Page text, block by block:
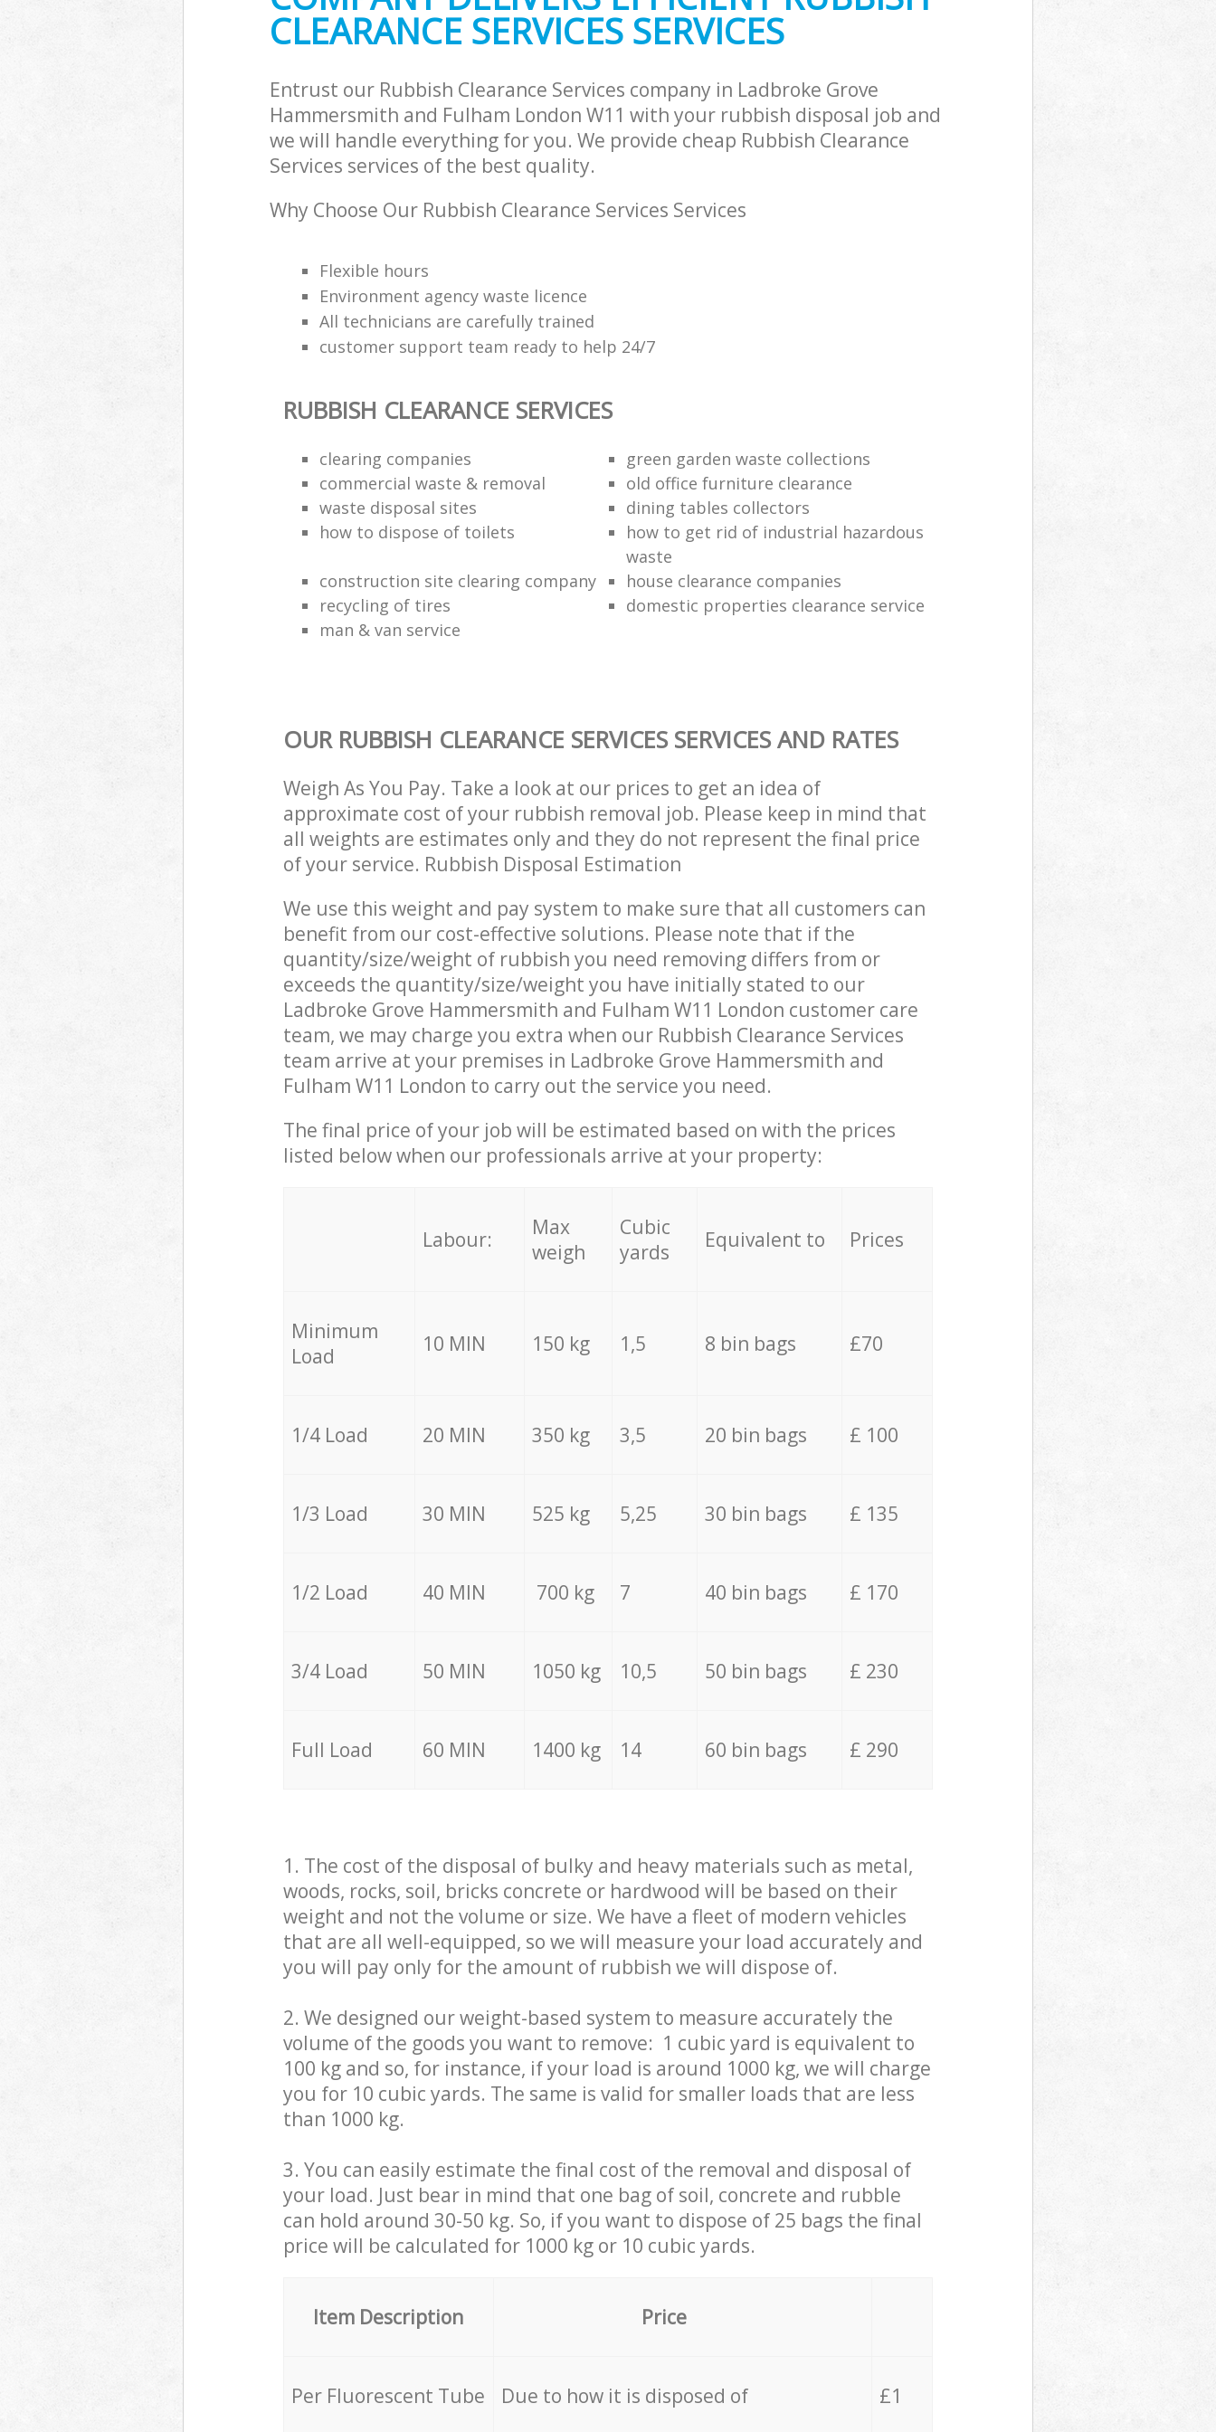
CLEARANCE SERVICES SERVICES
Entrust our Rubbish Clearance Services company in Ladbroke Grove
Hammersmith and Fulham London W11 with your rubbish disposal job and
we will handle everything for you. We provide cheap Rubbish Clearance
Services services of the best quality.
Why Choose Our Rubbish Clearance Services Services
Flexible hours
Environment agency waste licence
All technicians are carefully trained
customer support team ready to help 24/7
RUBBISH CLEARANCE SERVICES
clearing companies
green garden waste collections
commercial waste & removal
old office furniture clearance
waste disposal sites
dining tables collectors
how to dispose of toilets
how to get rid of industrial hazardous
waste
construction site clearing company
house clearance companies
recycling of tires
domestic properties clearance service
man & van service
OUR RUBBISH CLEARANCE SERVICES SERVICES AND RATES
Weigh As You Pay. Take a look at our prices to get an idea of
approximate cost of your rubbish removal job. Please keep in mind that
all weights are estimates only and they do not represent the final price
of your service. Rubbish Disposal Estimation
We use this weight and pay system to make sure that all customers can
benefit from our cost-effective solutions. Please note that if the
quantity/size/weight of rubbish you need removing differs from or
exceeds the quantity/size/weight you have initially stated to our
Ladbroke Grove Hammersmith and Fulham W11 London customer care
team, we may charge you extra when our Rubbish Clearance Services
team arrive at your premises in Ladbroke Grove Hammersmith and
Fulham W11 London to carry out the service you need.
The final price of your job will be estimated based on with the prices
listed below when our professionals arrive at your property:
Labour:
Max
weigh
Cubic
yards
Equivalent to Prices
Minimum
Load
10 MIN 150 kg 1,5 8 bin bags £70
1/4 Load 20 MIN 350 kg 3,5 20 bin bags £ 100
1/3 Load 30 MIN 525 kg 5,25 30 bin bags £ 135
1/2 Load 40 MIN 700 kg 7 40 bin bags £ 170
3/4 Load 50 MIN 1050 kg 10,5 50 bin bags £ 230
Full Load 60 MIN 1400 kg 14 60 bin bags £ 290
1. The cost of the disposal of bulky and heavy materials such as metal,
woods, rocks, soil, bricks concrete or hardwood will be based on their
weight and not the volume or size. We have a fleet of modern vehicles
that are all well-equipped, so we will measure your load accurately and
you will pay only for the amount of rubbish we will dispose of.
2. We designed our weight-based system to measure accurately the
volume of the goods you want to remove: 1 cubic yard is equivalent to
100 kg and so, for instance, if your load is around 1000 kg, we will charge
you for 10 cubic yards. The same is valid for smaller loads that are less
than 1000 kg.
3. You can easily estimate the final cost of the removal and disposal of
your load. Just bear in mind that one bag of soil, concrete and rubble
can hold around 30-50 kg. So, if you want to dispose of 25 bags the final
price will be calculated for 1000 kg or 10 cubic yards.
Item Description Price
Per Fluorescent Tube Due to how it is disposed of £1
Hammersmith and Fulham
Commercial Waste Collection Ladbroke Grove
and Fulham
Hammersmith and Fulham
Commercial Clearance Ladbroke Grove
Hammersmith and Fulham